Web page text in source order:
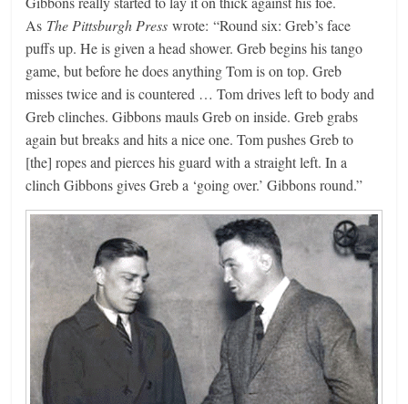
As The Pittsburgh Presswrote: “Round six: Greb’s face
puffs up. He is given a head shower. Greb begins his tango
game, but before he does anything Tom is on top. Greb
misses twice and is countered … Tom drives left to body and
Greb clinches. Gibbons mauls Greb on inside. Greb grabs
again but breaks and hits a nice one. Tom pushes Greb to
[the] ropes and pierces his guard with a straight left. In a
clinch Gibbons gives Greb a ‘going over.’ Gibbons round.”